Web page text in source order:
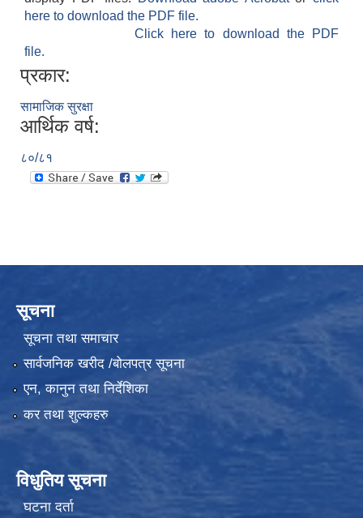
here to download the PDF file.
Click here to download the PDF
file.
प्रकार:
सामाजिक सुरक्षा
आर्थिक वर्ष:
८०/८१
सूचना
सूचना तथा समाचार
सार्वजनिक खरीद /बोलपत्र सूचना
एन, कानुन तथा निर्देशिका
कर तथा शुल्कहरु
विधुतिय सूचना
घटना दर्ता